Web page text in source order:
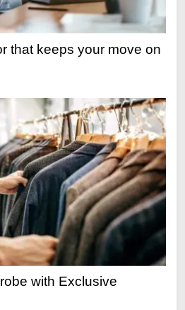
that keeps your move on
with Exclusive